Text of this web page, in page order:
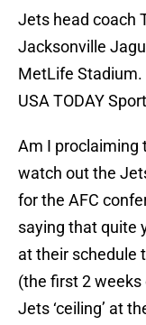
Jets head coach
Jacksonville
MetLife Stadium.
USA TODAY
Am I proclaiming
watch out the
for the AFC
saying that quite
at their schedule
(the first 2
Jets ‘ceiling’ at